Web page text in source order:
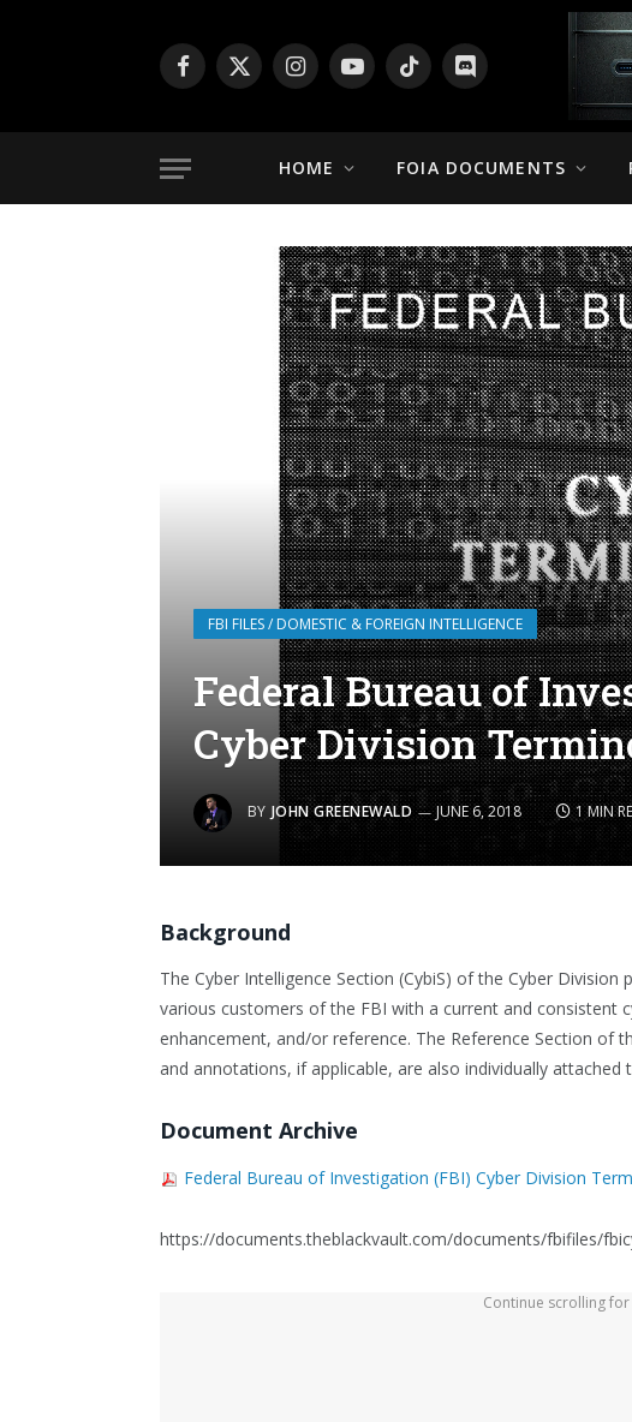
Facebook
X
InstagramYouTubeTikTokDiscord
HOME FOIA DOCUMENTS
FBI FILES / DOMESTIC & FOREIGN INTELLIGENCE
Federal Bureau of
Cyber Division
BY JOHN GREENEWALD JUNE 6, 2018 1 MIN
Background
The Cyber Intelligence Section (CybiS) of the Cyber
various customers of the FBI with a current and consistent
enhancement, and/or reference. The Reference Section of
and annotations, if applicable, are also individually attached
Document Archive
Federal Bureau of Investigation (FBI) Cyber Division
https://documents.theblackvault.com/documents/fbifiles/
Continue scrolling